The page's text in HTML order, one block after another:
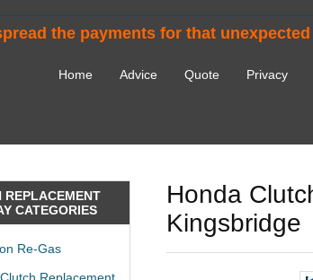
the payments for that
Home Advice Quote Privacy
Honda
Kingsbridge
REPLACEMENT
CATEGORIES
Re-Gas